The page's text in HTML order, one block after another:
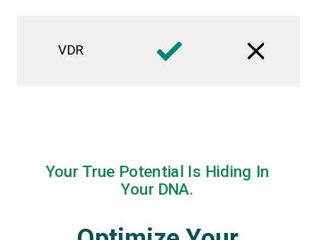
Your True Potential Is Hiding In
Your DNA.
VDR